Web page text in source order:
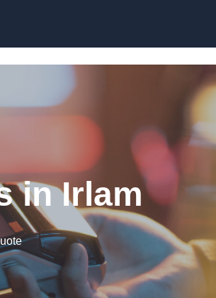
in Irlam